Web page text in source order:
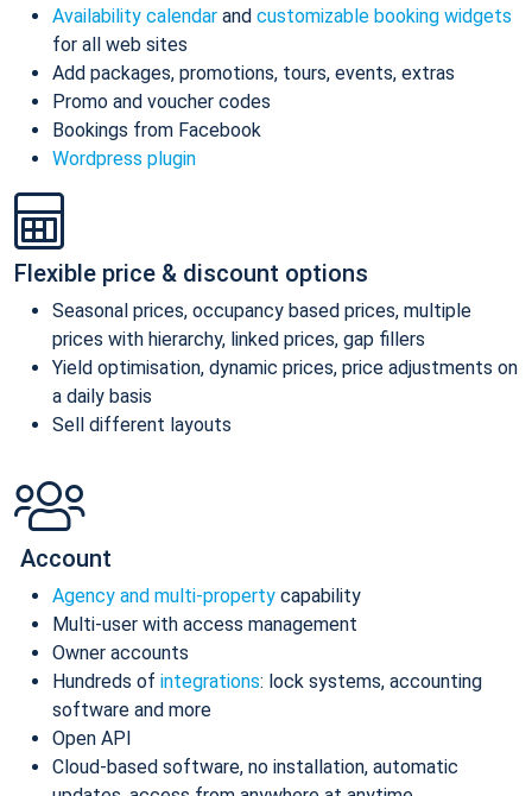
Availability calendar and customizable booking widgets
for all web sites
Add packages, promotions, tours, events, extras
Promo and voucher codes
Bookings from Facebook
Wordpress plugin
Flexible price & discount options
Seasonal prices, occupancy based prices, multiple
prices with hierarchy, linked prices, gap fillers
Yield optimisation, dynamic prices, price adjustments on
a daily basis
Sell different layouts
Account
Agency and multi-property capability
Multi-user with access management
Owner accounts
Hundreds of integrations: lock systems, accounting
software and more
Open API
Cloud-based software, no installation, automatic